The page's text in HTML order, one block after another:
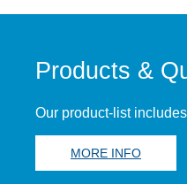
Products &
Our product-list
MORE INFO